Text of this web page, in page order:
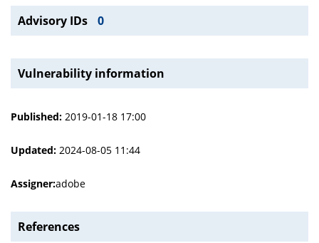
Advisory IDs 0
Vulnerability information
Published: 2019-01-18 17:00
Updated: 2024-08-05 11:44
Assigner:adobe
References